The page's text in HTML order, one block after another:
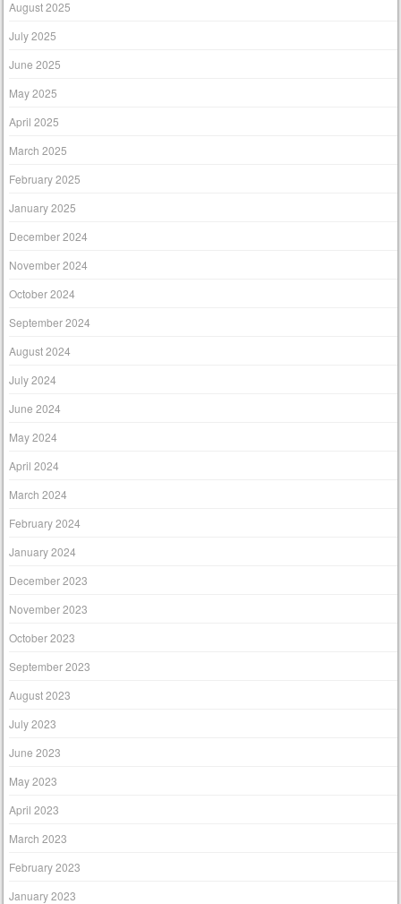
August 2025
July 2025
June 2025
May 2025
April 2025
March 2025
February 2025
January 2025
December 2024
November 2024
October 2024
September 2024
August 2024
July 2024
June 2024
May 2024
April 2024
March 2024
February 2024
January 2024
December 2023
November 2023
October 2023
September 2023
August 2023
July 2023
June 2023
May 2023
April 2023
March 2023
February 2023
January 2023